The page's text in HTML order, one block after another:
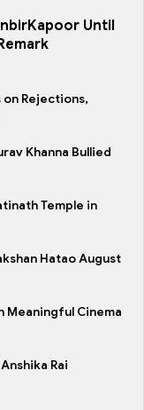
Until
on Rejections,
Khanna Bullied
Temple in
Hatao August
Meaningful Cinema
Rai